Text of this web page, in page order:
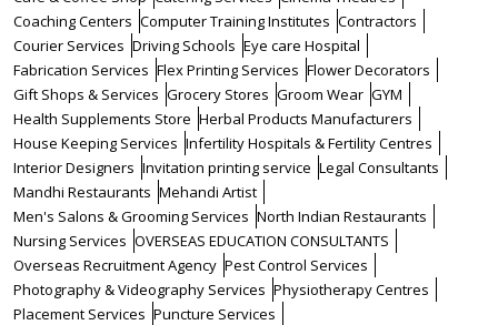
Coaching Centers Computer Training Institutes Contractors
Courier Services Driving Schools Eye care Hospital
Fabrication Services Flex Printing Services Flower Decorators
Gift Shops & Services Grocery Stores Groom Wear GYM
Health Supplements Store Herbal Products Manufacturers
House Keeping Services Infertility Hospitals & Fertility Centres
Interior Designers Invitation printing service Legal Consultants
Mandhi Restaurants Mehandi Artist
Men's Salons & Grooming Services North Indian Restaurants
Nursing Services OVERSEAS EDUCATION CONSULTANTS
Overseas Recruitment Agency Pest Control Services
Photography & Videography Services Physiotherapy Centres
Placement Services Puncture Services